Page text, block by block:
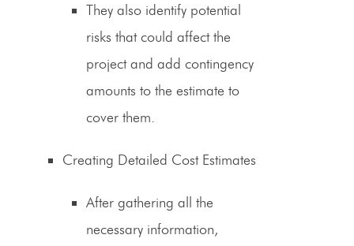
They also identify potential
risks that could affect the
project and add contingency
amounts to the estimate to
cover them.
Creating Detailed Cost Estimates
After gathering all the
necessary information,